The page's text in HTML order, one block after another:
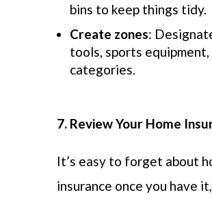
bins to keep things tidy.
Create zones:
tools, sports
categories.
7. Review Your Home
It’s easy to forget about
insurance once you have